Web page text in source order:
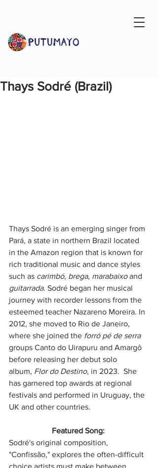
Thays Sodré (Brazil)
Thays Sodré is an emerging singer from
Pará, a state in northern Brazil located
in the Amazon region that is known for
rich traditional music and dance styles
such as carimbó, brega, marabaixo and
guitarrada. Sodré began her musical
journey with recorder lessons from the
esteemed teacher Nazareno Moreira. In
2012, she moved to Rio de Janeiro,
where she joined the forró pé de serra
groups Canto do Uirapuru and Amargô
before releasing her debut solo
album, Flor do Destino, in 2023.  She
has garnered top awards at regional
festivals and performed in Uruguay, the
UK and other countries.
Featured Song:
Sodré's original composition,
"Confissão," explores the often-difficult
choice artists must make between